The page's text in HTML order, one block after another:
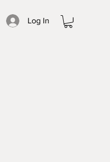
Log In